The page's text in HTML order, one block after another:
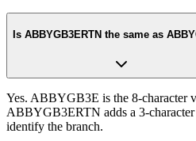
Is ABBYGB3ERTN the same as
Yes. ABBYGB3E is the 8-character
ABBYGB3ERTN adds a 3-
identify the branch.